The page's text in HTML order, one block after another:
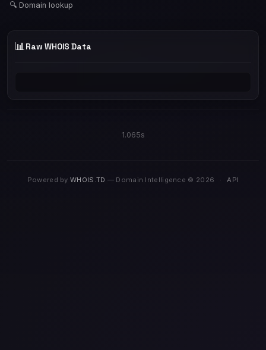
🔍 Domain lookup
📊 Raw WHOIS Data
1.065s
Powered byWHOIS.TD — Domain Intelligence © 2026 · API